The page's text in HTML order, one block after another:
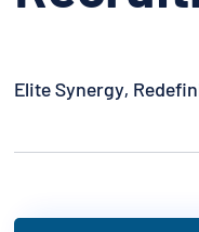
Elite Synergy,